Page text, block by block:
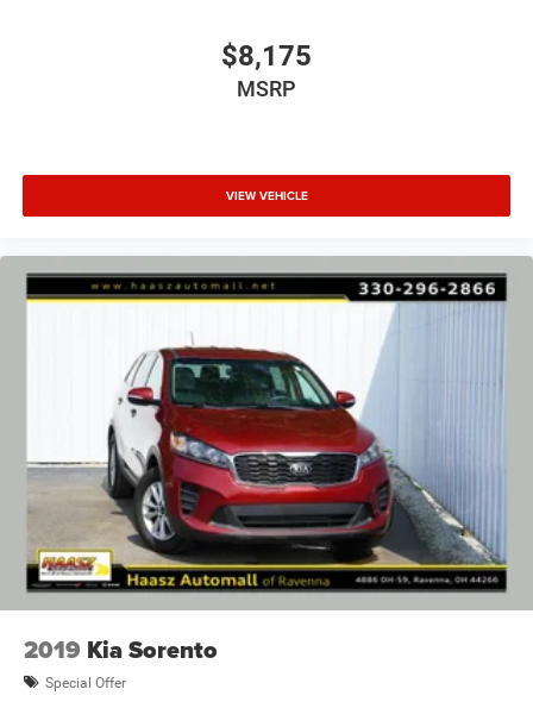
$8,175
MSRP
VIEW VEHICLE
2019 Kia Sorento
Special Offer